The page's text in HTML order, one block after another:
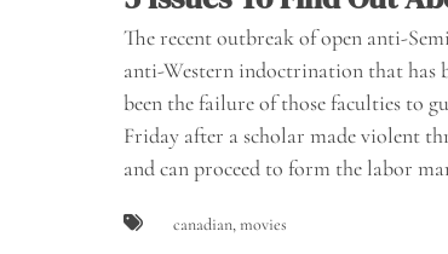
The recent outbreak of open anti-
anti-Western indoctrination that has
been the failure of those faculties to
Friday after a scholar made violent
and can proceed to form the labor
canadian,movies